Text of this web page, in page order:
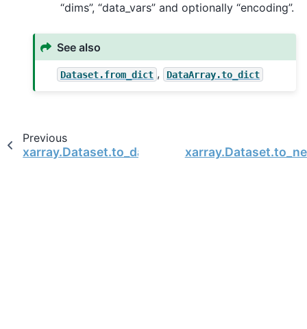
“dims”, “data_vars” and optionally “encoding”.
See also
Dataset.from_dict , DataArray.to_dict
Previous
xarray.Dataset.to_dask_dataframe